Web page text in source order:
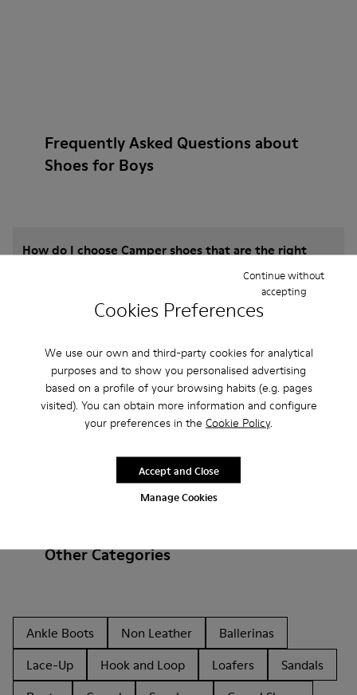
Cookies Preferences
We use our own and third-party cookies for analytical
purposes and to show you personalised advertising
based on a profile of your browsing habits (e.g. pages
visited). You can obtain more information and configure
your preferences in the Cookie Policy.
Manage Cookies
Continue without
accepting
Accept and Close
Frequently Asked Questions about
Shoes for Boys
How do I choose Camper shoes that are the right
What is the warranty on Slippers for Boys
Do you do returns at Camper?
How much is shipping for Camper Slippers for
Other Categories
Ankle Boots Non Leather
Ballerinas
Lace-Up
Hook and Loop Loafers
Sandals